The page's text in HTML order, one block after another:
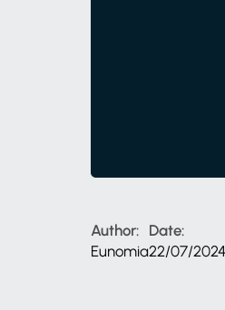
Author:
Eunomia
Date:
22/07/2024